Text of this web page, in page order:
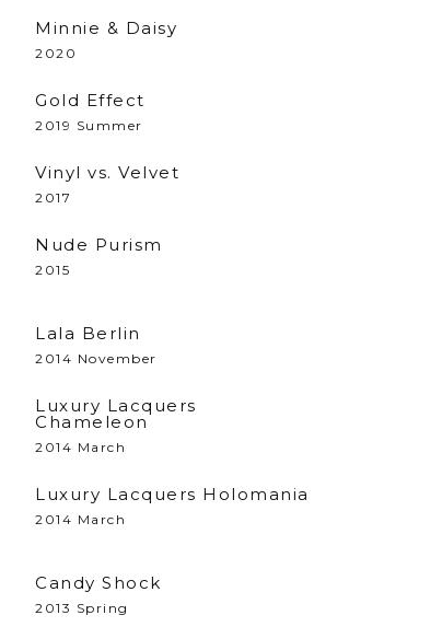
Minnie & Daisy
2020
Gold Effect
2019 Summer
Vinyl vs. Velvet
2017
Nude Purism
2015
Lala Berlin
2014 November
Luxury Lacquers
Chameleon
2014 March
Luxury Lacquers Holomania
2014 March
Candy Shock
2013 Spring